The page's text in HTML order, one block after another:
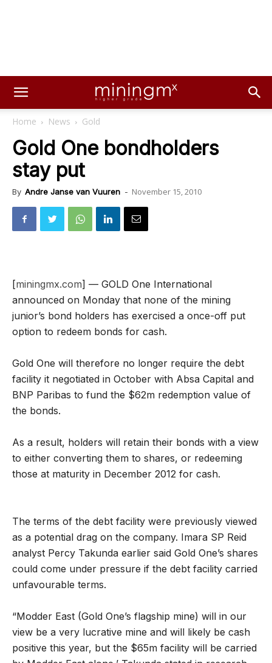
Home News Gold
Gold One bondholders
stay put
By Andre Janse van Vuuren - November 15, 2010
[miningmx.com] — GOLD One International
announced on Monday that none of the mining
junior’s bond holders has exercised a once-off put
option to redeem bonds for cash.
Gold One will therefore no longer require the debt
facility it negotiated in October with Absa Capital and
BNP Paribas to fund the $62m redemption value of
the bonds.
As a result, holders will retain their bonds with a view
to either converting them to shares, or redeeming
those at maturity in December 2012 for cash.
The terms of the debt facility were previously viewed
as a potential drag on the company. Imara SP Reid
analyst Percy Takunda earlier said Gold One’s shares
could come under pressure if the debt facility carried
unfavourable terms.
“Modder East (Gold One’s flagship mine) will in our
view be a very lucrative mine and will likely be cash
positive this year, but the $65m facility will be carried